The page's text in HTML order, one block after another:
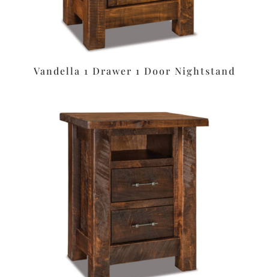
Vandella 1 Drawer 1 Door Nightstand